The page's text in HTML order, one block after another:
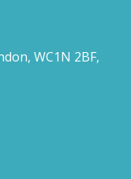
WC1N 2BF,